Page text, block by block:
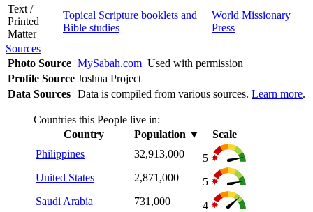
Text /
Printed
Matter
Topical Scripture booklets and
Bible studies
World Missionary
Press
Sources
Photo Source MySabah.com Used with permission
Profile Source Joshua Project
Data Sources Data is compiled from various sources. Learn more.
Countries this People live in:
Country
Population ▼
Scale
Philippines
32,913,000
5
United States
2,871,000
5
Saudi Arabia
731,000
4